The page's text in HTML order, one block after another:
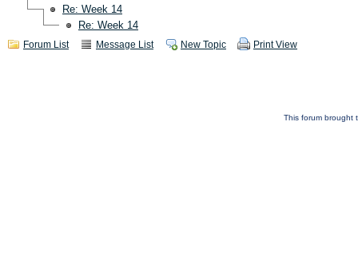
Re: Week 14
Re: Week 14
Forum List Message List New Topic Print View
This forum brought